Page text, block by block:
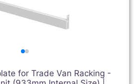
for Trade Van Racking -